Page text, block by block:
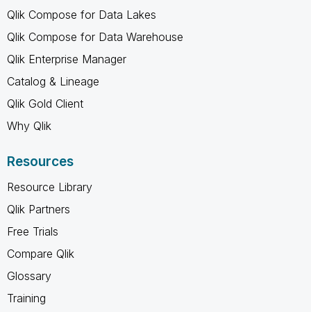
Qlik Compose for Data Lakes
Qlik Compose for Data Warehouse
Qlik Enterprise Manager
Catalog & Lineage
Qlik Gold Client
Why Qlik
Resources
Resource Library
Qlik Partners
Free Trials
Compare Qlik
Glossary
Training